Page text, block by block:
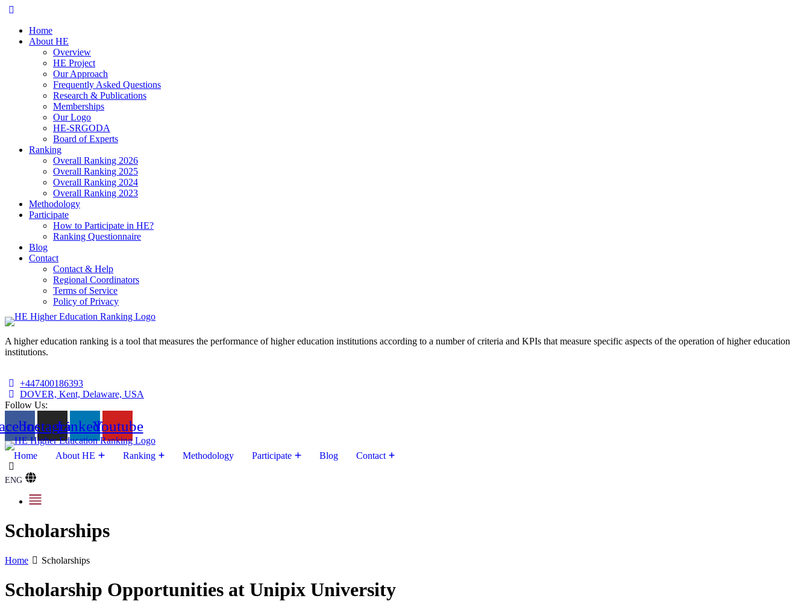
Home
About HE
Overview
HE Project
Our Approach
Frequently Asked Questions
Research & Publications
Memberships
Our Logo
HE-SRGODA
Board of Experts
Ranking
Overall Ranking 2026
Overall Ranking 2025
Overall Ranking 2024
Overall Ranking 2023
Methodology
Participate
How to Participate in HE?
Ranking Questionnaire
Blog
Contact
Contact & Help
Regional Coordinators
Terms of Service
Policy of Privacy
A higher education ranking is a tool that measures the performance of higher education institutions according to a number of criteria and KPIs that measure specific aspects of the operation of higher education
institutions.
+447400186393
DOVER, Kent, Delaware, USA
Follow Us:
InstagramLinkedinYoutube
Home About HE Ranking Methodology Participate Blog Contact
ENG
Scholarships
Home Scholarships
Scholarship Opportunities at Unipix University